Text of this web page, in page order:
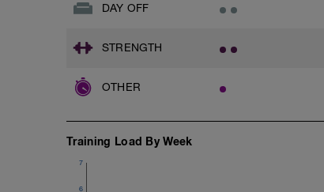
DAY OFF
STRENGTH
OTHER
Training Load By Week
6
7